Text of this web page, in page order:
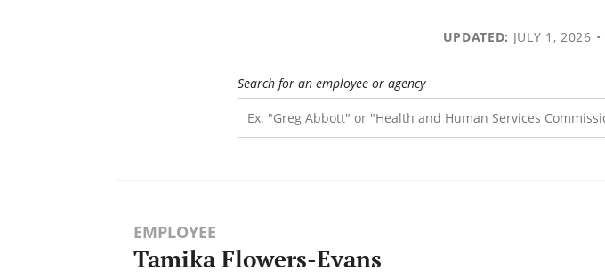
UPDATED: JULY 1, 2026 •
Search for an employee or agency
EMPLOYEE
Tamika Flowers-Evans